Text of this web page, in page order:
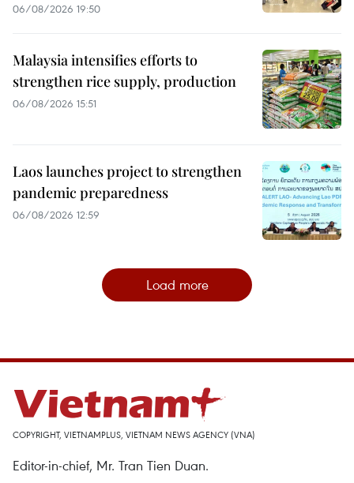
06/08/2026 19:50
Malaysia intensifies efforts to
strengthen rice supply, production
06/08/2026 15:51
Laos launches project to strengthen
pandemic preparedness
06/08/2026 12:59
Load more
COPYRIGHT, VIETNAMPLUS, VIETNAM NEWS AGENCY (VNA)
Editor-in-chief, Mr. Tran Tien Duan.